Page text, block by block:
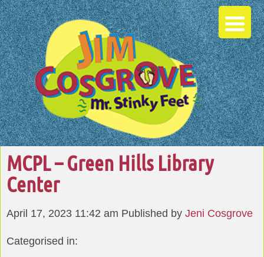
MCPL – Green Hills Library
Center
April 17, 2023 11:42 am Published by Jeni Cosgrove
Categorised in: